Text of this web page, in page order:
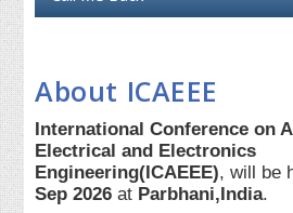
About ICAEEE
International Conference on
Electrical and Electronics
Engineering(ICAEEE), will be
Sep 2026 at Parbhani,India.